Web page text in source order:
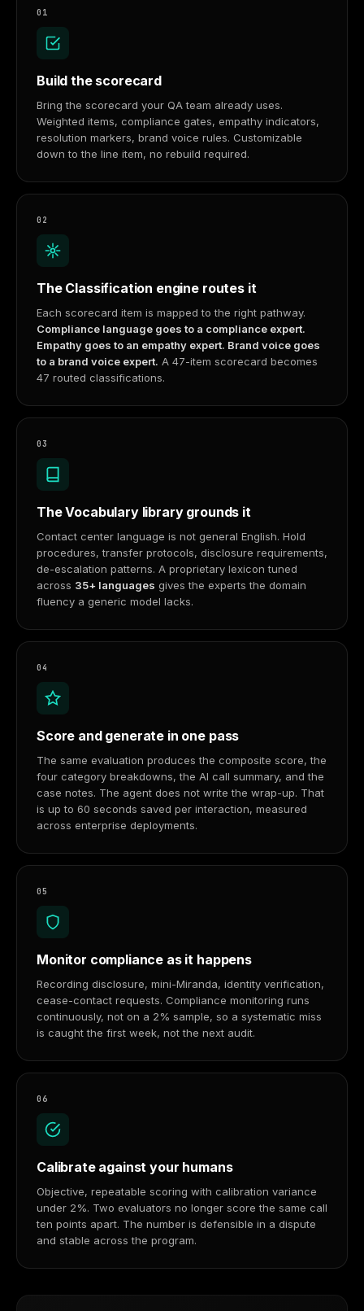
01
Build the scorecard
Bring the scorecard your QA team already uses.
Weighted items, compliance gates, empathy indicators,
resolution markers, brand voice rules. Customizable
down to the line item, no rebuild required.
02
The Classification engine routes it
Each scorecard item is mapped to the right pathway.
Compliance language goes to a compliance expert.
Empathy goes to an empathy expert. Brand voice goes
to a brand voice expert. A 47-item scorecard becomes
47 routed classifications.
03
The Vocabulary library grounds it
Contact center language is not general English. Hold
procedures, transfer protocols, disclosure requirements,
de-escalation patterns. A proprietary lexicon tuned
across 35+ languages gives the experts the domain
fluency a generic model lacks.
04
Score and generate in one pass
The same evaluation produces the composite score, the
four category breakdowns, the AI call summary, and the
case notes. The agent does not write the wrap-up. That
is up to 60 seconds saved per interaction, measured
across enterprise deployments.
05
Monitor compliance as it happens
Recording disclosure, mini-Miranda, identity verification,
cease-contact requests. Compliance monitoring runs
continuously, not on a 2% sample, so a systematic miss
is caught the first week, not the next audit.
06
Calibrate against your humans
Objective, repeatable scoring with calibration variance
under 2%. Two evaluators no longer score the same call
ten points apart. The number is defensible in a dispute
and stable across the program.